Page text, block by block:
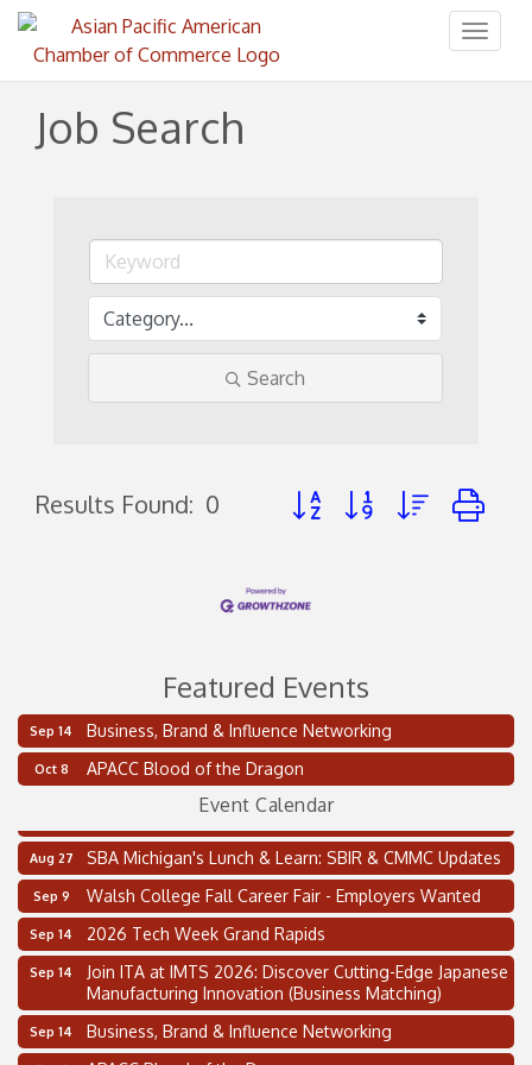
Job Search
Search
Results Found: 0 Button group with nested
Featured Events
Sep 14 Business, Brand & Influence Networking
Oct 8 APACC Blood of the Dragon
Event Calendar
Aug 11 2 on the 2’s Webinar Series: AIAM and MMA
Aug 14 Oakland Thrive Coulter Cup Golf Outing
Thai Street Food Festival of Michigan
Aug 27 SBA Michigan's Lunch & Learn: SBIR & CMMC Updates
Sep 9 Walsh College Fall Career Fair - Employers Wanted
Sep 14 2026 Tech Week Grand Rapids
Sep 14
Join ITA at IMTS 2026: Discover Cutting-Edge Japanese
Manufacturing Innovation (Business Matching)
Sep 14 Business, Brand & Influence Networking